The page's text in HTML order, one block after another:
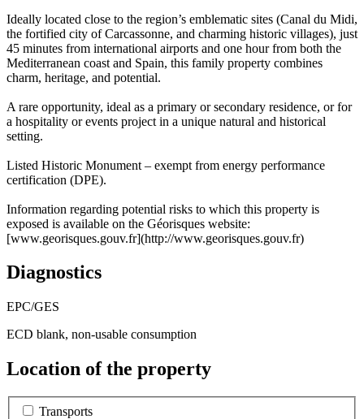
Ideally located close to the region’s emblematic sites (Canal du Midi,
the fortified city of Carcassonne, and charming historic villages), just
45 minutes from international airports and one hour from both the
Mediterranean coast and Spain, this family property combines
charm, heritage, and potential.
A rare opportunity, ideal as a primary or secondary residence, or for
a hospitality or events project in a unique natural and historical
setting.
Listed Historic Monument – exempt from energy performance
certification (DPE).
Information regarding potential risks to which this property is
exposed is available on the Géorisques website:
[www.georisques.gouv.fr](http://www.georisques.gouv.fr)
Diagnostics
EPC/GES
ECD blank, non-usable consumption
Location of the property
Transports